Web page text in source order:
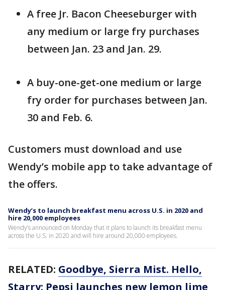
A free Jr. Bacon Cheeseburger with
any medium or large fry purchases
between Jan. 23 and Jan. 29.
A buy-one-get-one medium or large
fry order for purchases between Jan.
30 and Feb. 6.
Customers must download and use
Wendy’s mobile app to take advantage of
the offers.
Wendy’s to launch breakfast menu across U.S. in 2020 and
hire 20,000 employees
Wendy’s announced on Monday that it plans to launch its breakfast menu
across the U.S. in 2020 and will hire around 20,000 employees.
RELATED: Goodbye, Sierra Mist. Hello,
Starry: Pepsi launches new lemon lime